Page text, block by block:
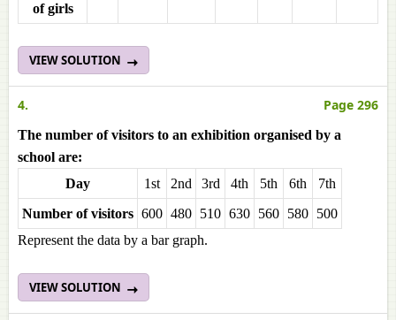
of girls
VIEW SOLUTION
4. Page 296
The number of visitors to an exhibition organised by a
school are:
Day
1st 2nd 3rd 4th 5th 6th
7th
Number of visitors 600 480 510 630 560 580 500
Represent the data by a bar graph.
VIEW SOLUTION